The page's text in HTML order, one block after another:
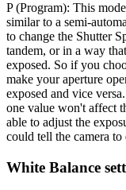
P (Program): This
similar to a semi-
to change the Shutter
tandem, or in a way
exposed. So if you
make your aperture
exposed and vice
one value won't affect
able to adjust the
could tell the camera to
White Balance